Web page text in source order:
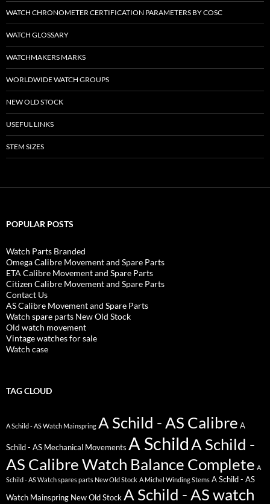
WATCH CHRONOMETER CERTIFICATION PARAMETERS BY COSC
WATCH GLOSSARY
WATCHMAKERS MARKS
WORLDWIDE WATCH GROUPS
NEW OLD STOCK
USEFUL LINKS
STEM SIZES
POPULAR POSTS
Watch Parts Branded
Omega Calibre Movement and Spare Parts
ETA Calibre Movement and Spare Parts
Citizen Calibre Movement and Spare Parts
Contact Us
AS Calibre Movement and Spare Parts
Watch spare parts New Old Stock
Old watch movement
Vintage watches for sale
Watch case
TAG CLOUD
A Schild - AS Watch Mainspring A Schild - AS Calibre A
Schild - AS Mechanical Movements A SchildA Schild -
AS Calibre Watch Balance Complete A
Schild - AS Watch spares parts New Old Stock A Michel Winding Stems A Schild - AS
Watch Mainspring New Old Stock A Schild - AS watch